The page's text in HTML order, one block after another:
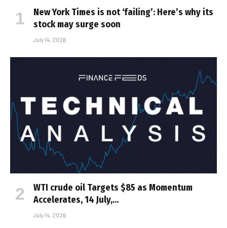
New York Times is not ‘failing’: Here’s why its
stock may surge soon
July 14, 2026
WTI crude oil Targets $85 as Momentum
Accelerates, 14 July,…
July 14, 2026